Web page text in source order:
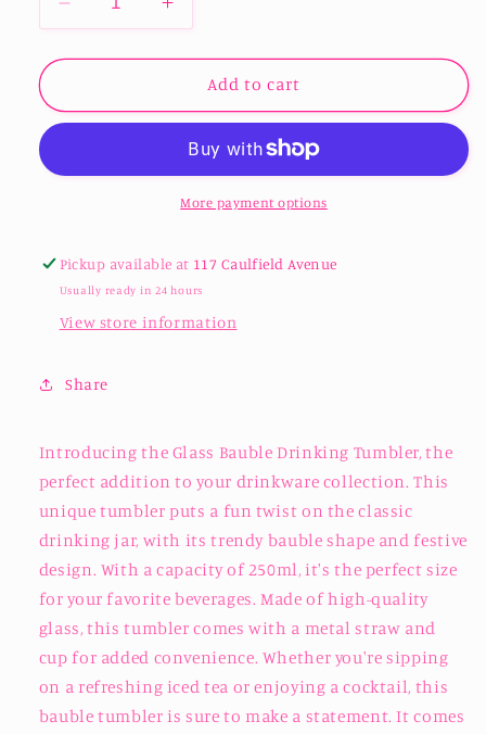
Decrease
quantity
for
Bauble
Increase
quantity
for
Glass
Bauble
Tumbler
Add to cart
More payment options
Pickup available at 117 Caulfield Avenue
Usually ready in 24 hours
View store information
Share
Introducing the Glass Bauble Drinking Tumbler, the
perfect addition to your drinkware collection. This
unique tumbler puts a fun twist on the classic
drinking jar, with its trendy bauble shape and festive
design. With a capacity of 250ml, it's the perfect size
for your favorite beverages. Made of high-quality
glass, this tumbler comes with a metal straw and
cup for added convenience. Whether you're sipping
on a refreshing iced tea or enjoying a cocktail, this
bauble tumbler is sure to make a statement. It comes